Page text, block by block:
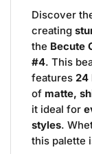
Discover
creating
the Becute
#4. This
features 24
of matte,
it ideal for
styles.
this palette